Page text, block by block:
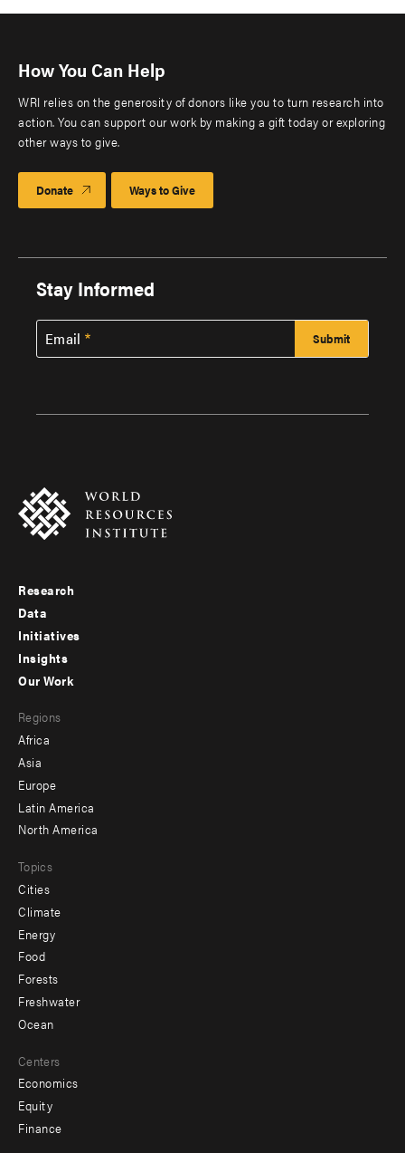
How You Can Help
WRI relies on the generosity of donors like you to turn research into
action. You can support our work by making a gift today or exploring
other ways to give.
Donate Ways to Give
Stay Informed
Email
Footer
menu
-
Research
Data
Initiatives
Insights
menu
-
secondary
Our Work
Regions
Africa
Asia
Europe
Latin America
North America
Topics
Cities
Climate
Energy
Food
Forests
Freshwater
Ocean
Centers
Economics
Equity
Finance